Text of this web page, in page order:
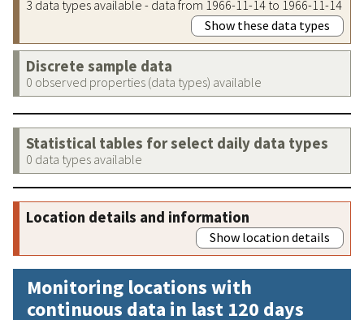
3 data types available - data from 1966-11-14 to 1966-11-14
Show these data types
Discrete sample data
0 observed properties (data types) available
Statistical tables for select daily data types
0 data types available
Location details and information
Show location details
Monitoring locations with
continuous data in last 120 days